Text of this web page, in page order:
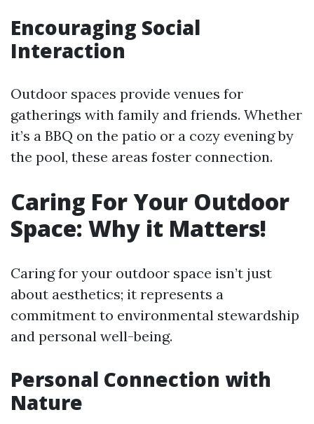
Encouraging Social
Interaction
Outdoor spaces provide venues for
gatherings with family and friends. Whether
it’s a BBQ on the patio or a cozy evening by
the pool, these areas foster connection.
Caring For Your Outdoor
Space: Why it Matters!
Caring for your outdoor space isn’t just
about aesthetics; it represents a
commitment to environmental stewardship
and personal well-being.
Personal Connection with
Nature